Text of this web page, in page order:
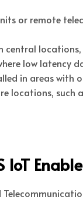
or remote
central
low latency
in areas with
locations,